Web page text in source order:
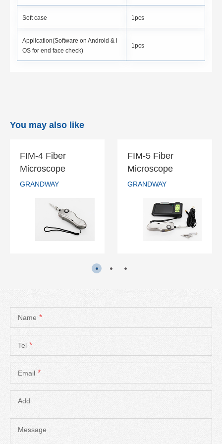
Soft case 1pcs
Application(Software on Android & i
OS for end face check)
1pcs
You may also like
FIM-4 Fiber
Microscope
GRANDWAY
FIM-4 Fiber
Microscope
GRANDWAY
READ MORE
FIM-5 Fiber
Microscope
GRANDWAY
FIM-5 Fiber
Microscope
GRANDWAY
READ MORE
Name *
Tel *
Email *
Add
Message